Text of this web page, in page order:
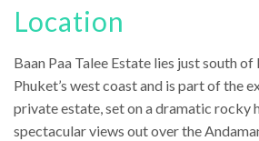
Location
Baan Paa Talee Estate lies just south of
Phuket’s west coast and is part of the
private estate, set on a dramatic rocky
spectacular views out over the